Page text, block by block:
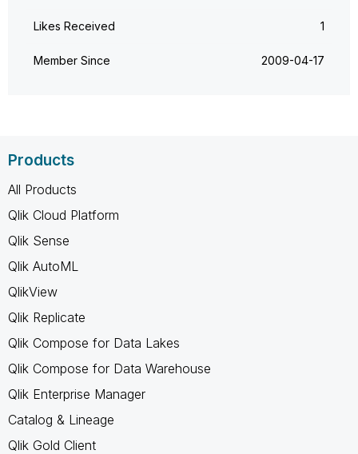
Likes Received 1
Member Since ‎2009-04-17
Products
All Products
Qlik Cloud Platform
Qlik Sense
Qlik AutoML
QlikView
Qlik Replicate
Qlik Compose for Data Lakes
Qlik Compose for Data Warehouse
Qlik Enterprise Manager
Catalog & Lineage
Qlik Gold Client